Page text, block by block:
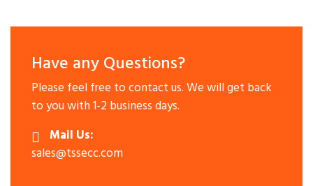
Have any Questions?
Please feel free to contact us. We will get back
to you with 1-2 business days.
Mail Us:
sales@tssecc.com